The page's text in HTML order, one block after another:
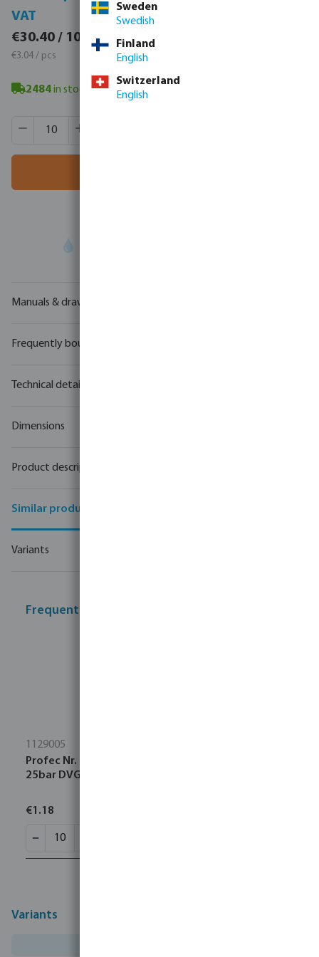
VAT
€30.40 / 10 pcs
€3.04 / pcs
2484in stock - minimum delivery time: 3-8 working days
Product Quantity: Enter the desired amount or use the
Manuals & drawings
Frequently bought together
Technical details
Dimensions
Product description
Similar products
Variants
Frequently bought together
1129005
Profec Nr. 290 Plug cast iron black 3/4" male thread
25bar DVGW
€1.18
Variants
Sweden
Swedish
Finland
English
Switzerland
English